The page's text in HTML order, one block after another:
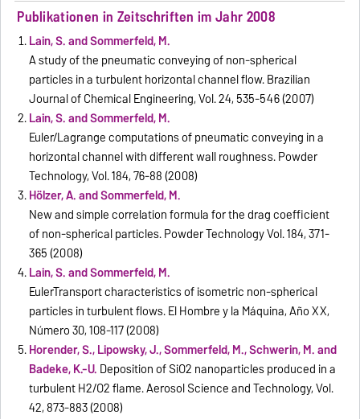
Publikationen in Zeitschriften im Jahr 2008
Lain, S. and Sommerfeld, M.
A study of the pneumatic conveying of non-spherical
particles in a turbulent horizontal channel flow. Brazilian
Journal of Chemical Engineering, Vol. 24, 535-546 (2007)
Lain, S. and Sommerfeld, M.
Euler/Lagrange computations of pneumatic conveying in a
horizontal channel with different wall roughness. Powder
Technology, Vol. 184, 76-88 (2008)
Hölzer, A. and Sommerfeld, M.
New and simple correlation formula for the drag coefficient
of non-spherical particles. Powder Technology Vol. 184, 371-
365 (2008)
Lain, S. and Sommerfeld, M.
EulerTransport characteristics of isometric non-spherical
particles in turbulent flows. El Hombre y la Máquina, Año XX,
Número 30, 108-117 (2008)
Horender, S., Lipowsky, J., Sommerfeld, M., Schwerin, M. and
Badeke, K.-U. Deposition of SiO2 nanoparticles produced in a
turbulent H2/O2 flame. Aerosol Science and Technology, Vol.
42, 873-883 (2008)